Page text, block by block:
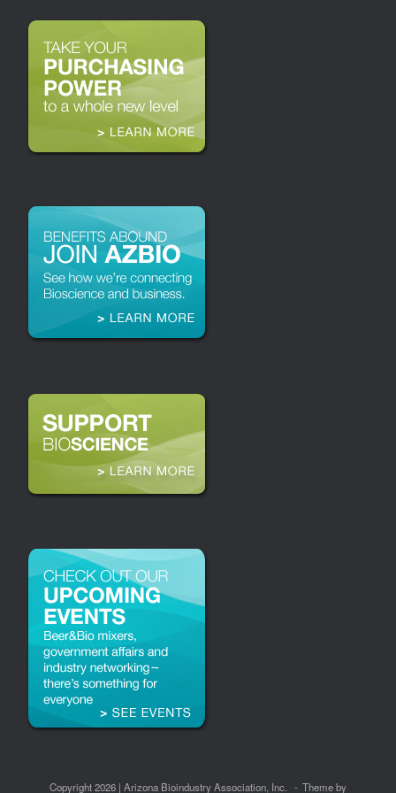
Copyright 2026 | Arizona Bioindustry Association, Inc. Theme by